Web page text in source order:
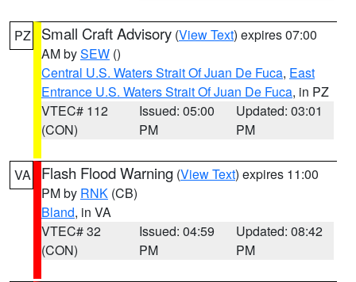
PZ Small Craft Advisory (View Text) expires 07:00
AM bySEW ()
Central U.S. Waters Strait Of Juan De Fuca, East
Entrance U.S. Waters Strait Of Juan De Fuca, in PZ
VTEC# 112
(CON)
Issued: 05:00
PM
Updated: 03:01
PM
VA Flash Flood Warning (View Text) expires 11:00
PM by RNK (CB)
Bland, in VA
VTEC# 32
(CON)
Issued: 04:59
PM
Updated: 08:42
PM